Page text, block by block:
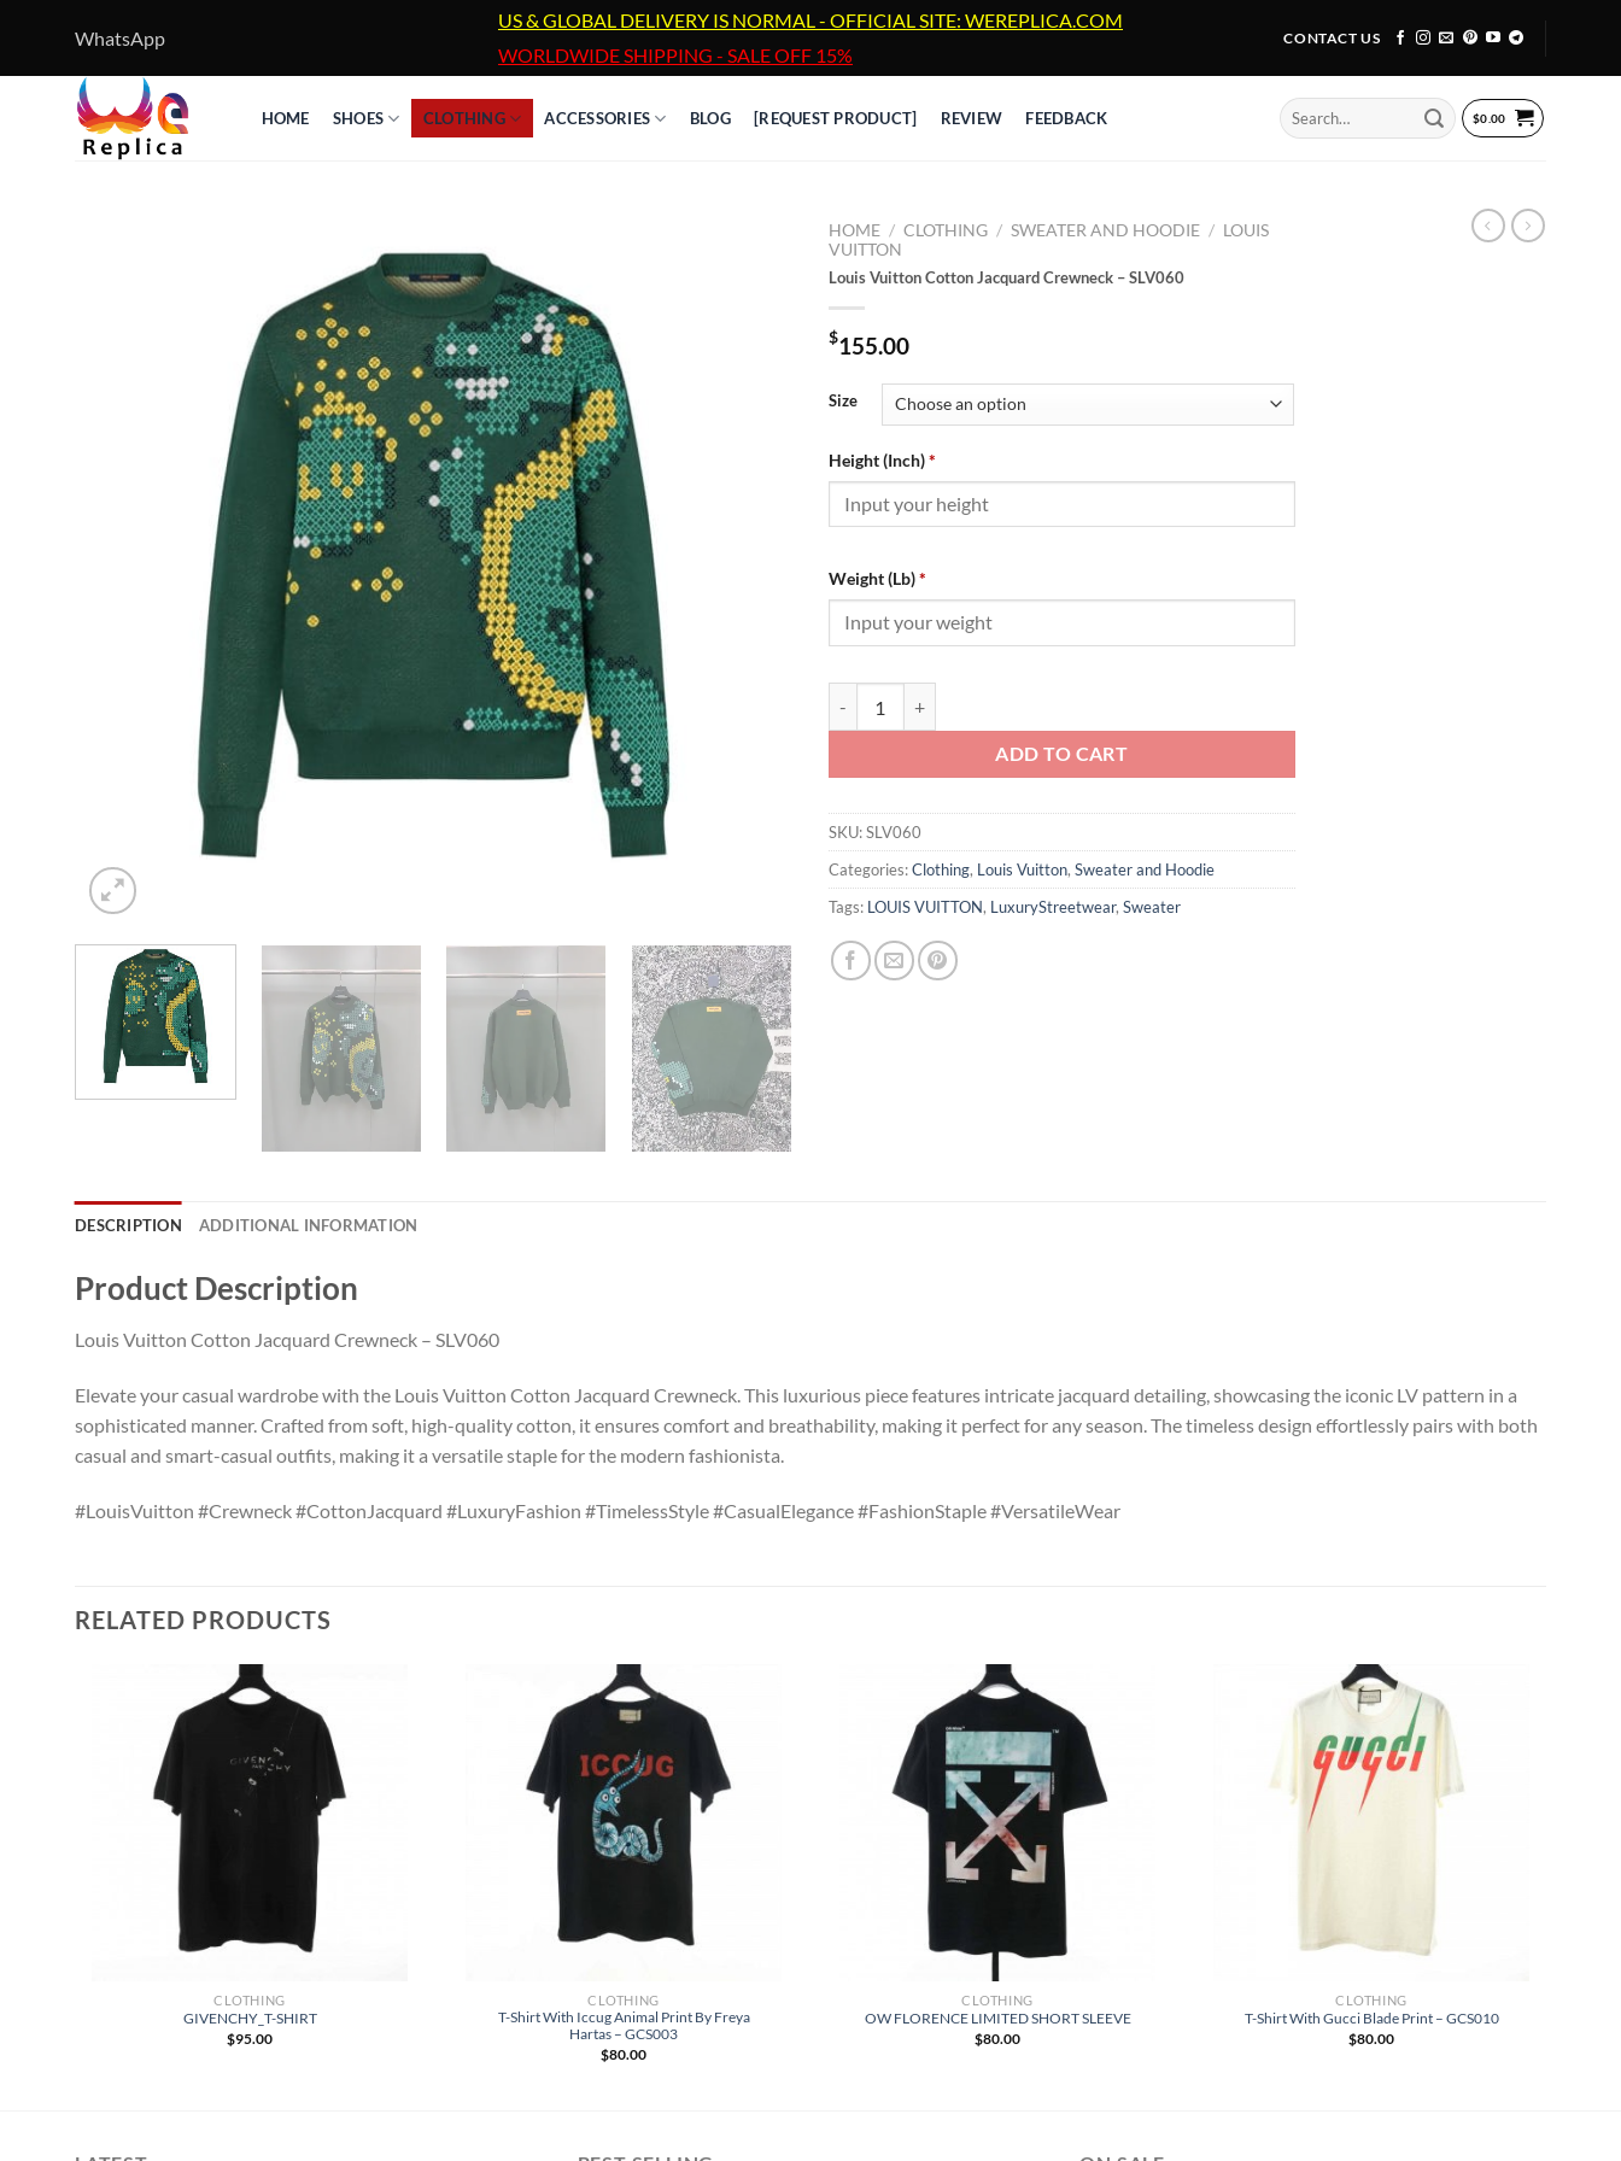
content
WhatsApp
US & GLOBAL DELIVERY IS NORMAL - OFFICIAL SITE: WEREPLICA.COM
WORLDWIDE SHIPPING - SALE OFF 15%
CONTACT US
HOME SHOES CLOTHING ACCESSORIES BLOG [REQUEST PRODUCT] REVIEW FEEDBACK
Search
for:
$0.00
HOME / CLOTHING / SWEATER AND HOODIE / LOUIS
VUITTON
Louis Vuitton Cotton Jacquard Crewneck – SLV060
$155.00
Size
Height (Inch)*
Weight (Lb)*
ADD TO CART
SKU:SLV060
Categories:Clothing, Louis Vuitton, Sweater and Hoodie
Tags: LOUIS VUITTON, LuxuryStreetwear, Sweater
DESCRIPTION ADDITIONAL INFORMATION
Product Description
Louis Vuitton Cotton Jacquard Crewneck – SLV060
Elevate your casual wardrobe with the Louis Vuitton Cotton Jacquard Crewneck. This luxurious piece features intricate jacquard detailing, showcasing the iconic LV pattern in a
sophisticated manner. Crafted from soft, high-quality cotton, it ensures comfort and breathability, making it perfect for any season. The timeless design effortlessly pairs with both
casual and smart-casual outfits, making it a versatile staple for the modern fashionista.
#LouisVuitton #Crewneck #CottonJacquard #LuxuryFashion #TimelessStyle #CasualElegance #FashionStaple #VersatileWear
RELATED PRODUCTS
CLOTHING
GIVENCHY_T-SHIRT
$95.00
CLOTHING
T-Shirt With Iccug Animal Print By Freya
Hartas – GCS003
$80.00
CLOTHING
OW FLORENCE LIMITED SHORT SLEEVE
$80.00
CLOTHING
T-Shirt With Gucci Blade Print – GCS010
$80.00